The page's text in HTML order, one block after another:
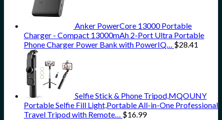
Anker PowerCore 13000 Portable
Charger - Compact 13000mAh 2-Port Ultra Portable
Phone Charger Power Bank with PowerIQ… $28.41
Selfie Stick & Phone Tripod,MQOUNY
Portable Selfie Fill Light,Portable All-in-One Professional
Travel Tripod with Remote… $16.99